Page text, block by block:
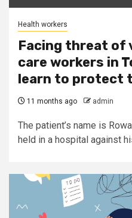
Health workers
Facing threat of
care workers in
learn to protect
11 months ago admin
The patient’s name is
held in a hospital against